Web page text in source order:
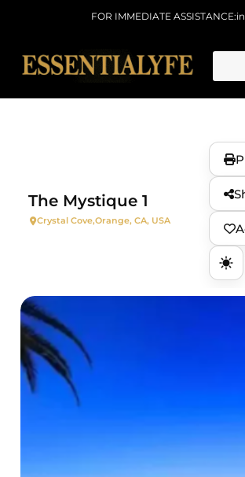
FOR IMMEDIATE ASSISTANCE:
The Mystique 1
Crystal Cove,Orange, CA, USA